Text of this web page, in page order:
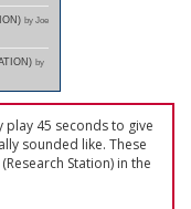
by Joe
by
45 seconds to give
sounded like. These
Station) in the